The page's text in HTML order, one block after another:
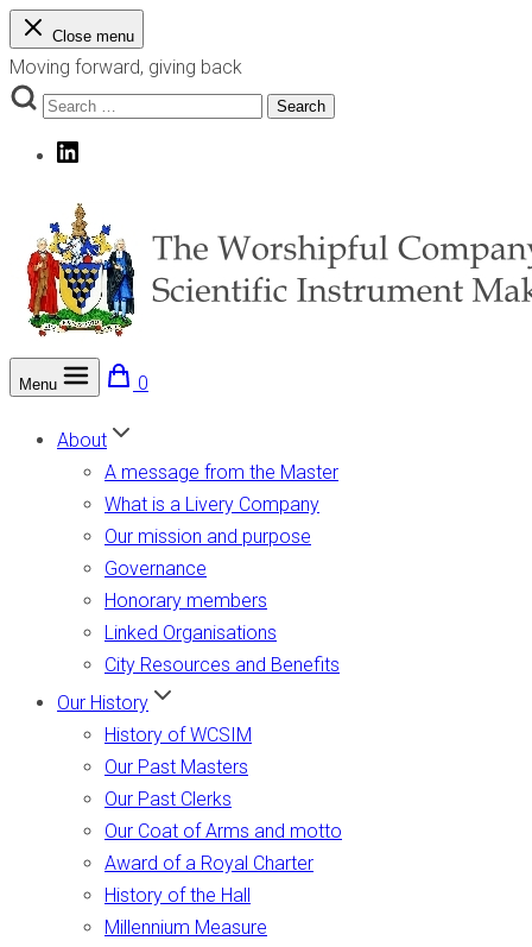
Skip
to
content
Close menu
Moving forward, giving back
Search
Search
LinkedIn
The Worshipful Company of Scientific Instrument Makers
Moving forward, giving back
Menu 0
About
A message from the Master
What is a Livery Company
Our mission and purpose
Governance
Honorary members
Linked Organisations
City Resources and Benefits
Our History
History of WCSIM
Our Past Masters
Our Past Clerks
Our Coat of Arms and motto
Award of a Royal Charter
History of the Hall
Millennium Measure